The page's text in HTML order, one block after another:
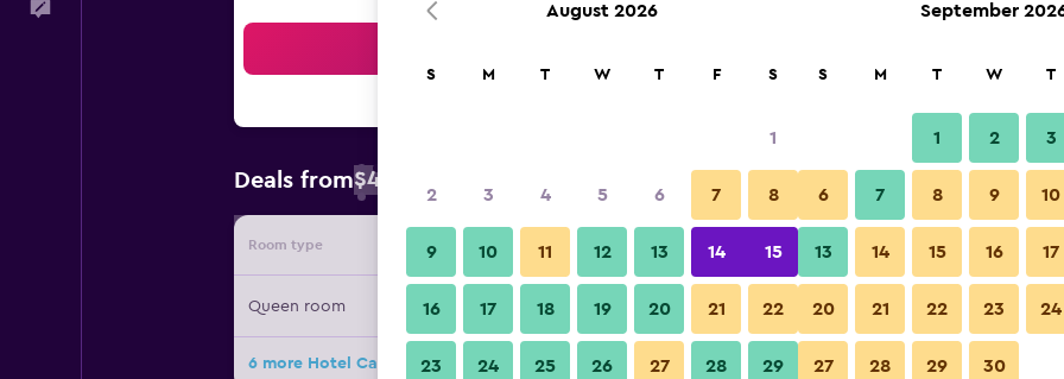
Deals from$41
Room type Provider Nightly total
Queen room $41 View Deal
6 more Hotel Calli Quetzalcoatl deals
Restaurant
Hotel Calli Quetzalcoatl photos
August 2026
S M T W T F S
1
2 3 4 5 6 7 8
9 10 11 12 13 14 15
16 17 18 19 20 21 22
23 24 25 26 27 28 29
September
S M T W T
1 2 3
6 7 8 9 10
13 14 15 16 17
20 21 22 23 24
27 28 29 30